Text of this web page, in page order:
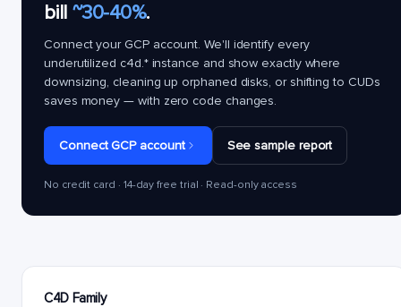
bill ~30-40%.
Connect your GCP account. We'll identify every
underutilized c4d.*instance and show exactly where
downsizing, cleaning up orphaned disks, or shifting to CUDs
saves money — with zero code changes.
Connect GCP account See sample report
No credit card · 14-day free trial · Read-only access
C4D Family